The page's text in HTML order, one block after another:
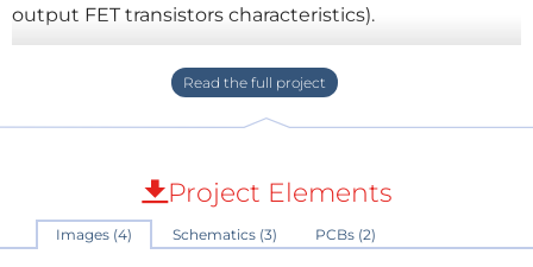
output FET transistors characteristics).
found such a scheme (or I have Alzheimer illness !).
I send this scheme to Elektor, but I have no sailboat
I designed this scheme because specific
Project Elements
Images (4) Schematics (3) PCBs (2)